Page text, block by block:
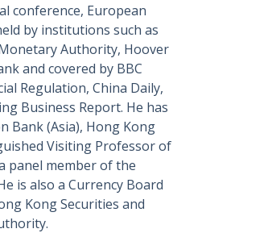
conference, European
by institutions such as
Authority, Hoover
and covered by BBC
Regulation, China Daily,
Business Report. He has
Bank (Asia), Hong Kong
Visiting Professor of
panel member of the
is also a Currency Board
Kong Securities and